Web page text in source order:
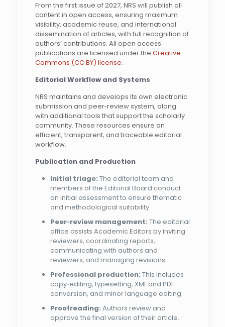
From the first issue of 2027, NRS will publish all
content in open access, ensuring maximum
visibility, academic reuse, and international
dissemination of articles, with full recognition of
authors’ contributions. All open access
publications are licensed under the Creative
Commons (CC BY) license.
EditorialWorkflow and Systems
NRS maintains and develops its own electronic
submission and peer‑review system, along
with additional tools that support the scholarly
community. These resources ensure an
efficient, transparent, and traceable editorial
workflow.
Publication and Production
Initial triage: The editorial team and
members of the Editorial Board conduct
an initial assessment to ensure thematic
and methodological suitability.
Peer‑review management: The editorial
office assists Academic Editors by inviting
reviewers, coordinating reports,
communicating with authors and
reviewers, and managing revisions.
Professional production: This includes
copy‑editing, typesetting, XML and PDF
conversion, and minor language editing.
Proofreading: Authors review and
approve the final version of their article.